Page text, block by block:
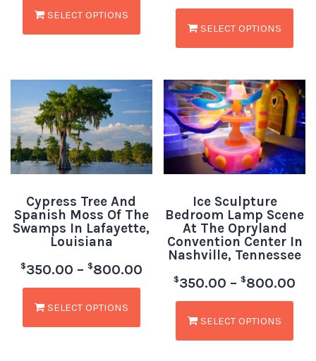
SELECT OPTIONS
SELECT OPTIONS
Cypress Tree And
Spanish Moss Of The
Swamps In Lafayette,
Louisiana
$350.00 – $800.00
SELECT OPTIONS
Ice Sculpture
Bedroom Lamp Scene
At The Opryland
Convention Center In
Nashville, Tennessee
$350.00 – $800.00
SELECT OPTIONS